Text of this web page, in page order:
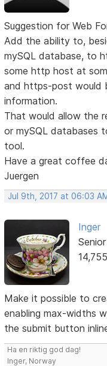
Suggestion for Web
Add the ability to,
mySQL database, to
some http host at
and https-post would
information.
That would allow the
or mySQL databases
tool.
Have a great coffee
Juergen
Jul 9th, 2017 at 06:03
Inger
Make it possible to
enabling max-widths
the submit button
Ha en riktig god dag!
Inger, Norway